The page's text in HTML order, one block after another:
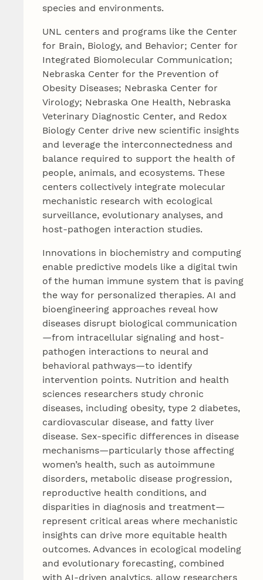
species and environments.
UNL centers and programs like the Center
for Brain, Biology, and Behavior; Center for
Integrated Biomolecular Communication;
Nebraska Center for the Prevention of
Obesity Diseases; Nebraska Center for
Virology; Nebraska One Health, Nebraska
Veterinary Diagnostic Center, and Redox
Biology Center drive new scientific insights
and leverage the interconnectedness and
balance required to support the health of
people, animals, and ecosystems. These
centers collectively integrate molecular
mechanistic research with ecological
surveillance, evolutionary analyses, and
host-pathogen interaction studies.
Innovations in biochemistry and computing
enable predictive models like a digital twin
of the human immune system that is paving
the way for personalized therapies. AI and
bioengineering approaches reveal how
diseases disrupt biological communication
—from intracellular signaling and host-
pathogen interactions to neural and
behavioral pathways—to identify
intervention points. Nutrition and health
sciences researchers study chronic
diseases, including obesity, type 2 diabetes,
cardiovascular disease, and fatty liver
disease. Sex‑specific differences in disease
mechanisms—particularly those affecting
women’s health, such as autoimmune
disorders, metabolic disease progression,
reproductive health conditions, and
disparities in diagnosis and treatment—
represent critical areas where mechanistic
insights can drive more equitable health
outcomes. Advances in ecological modeling
and evolutionary forecasting, combined
with AI‑driven analytics, allow researchers